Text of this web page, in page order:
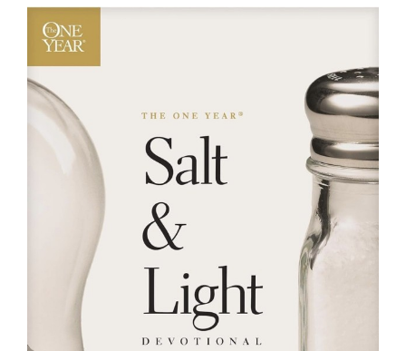
JOIN
EVENTS
RESOURCES